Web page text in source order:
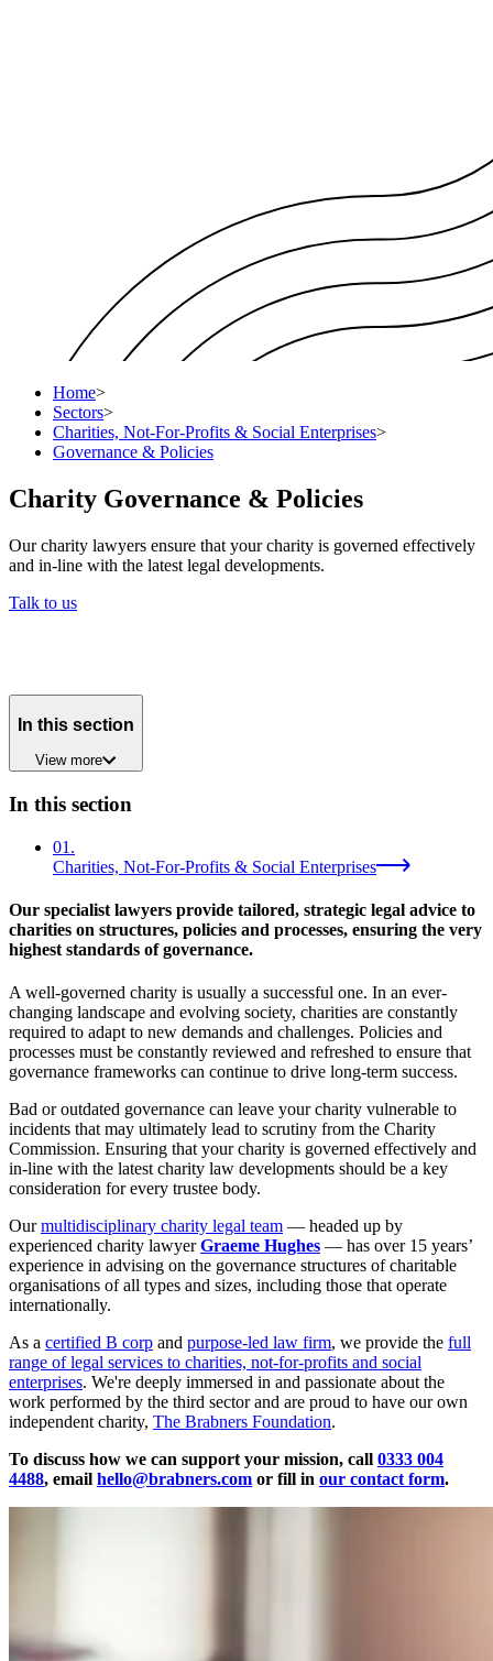
Home>
Sectors>
Charities, Not-For-Profits & Social Enterprises>
Governance & Policies
Charity Governance & Policies
Our charity lawyers ensure that your charity is governed effectively
and in-line with the latest legal developments.
Talk to us
In this section
View more
In this section
01 .
Charities, Not-For-Profits & Social Enterprises
Our specialist lawyers provide tailored, strategic legal advice to
charities on structures, policies and processes, ensuring the very
highest standards of governance.
A well-governed charity is usually a successful one. In an ever-
changing landscape and evolving society, charities are constantly
required to adapt to new demands and challenges. Policies and
processes must be constantly reviewed and refreshed to ensure that
governance frameworks can continue to drive long-term success.
Bad or outdated governance can leave your charity vulnerable to
incidents that may ultimately lead to scrutiny from the Charity
Commission. Ensuring that your charity is governed effectively and
in-line with the latest charity law developments should be a key
consideration for every trustee body.
Ourmultidisciplinary charity legal team — headed up by
experienced charity lawyerGraeme Hughes — has over 15 years’
experience in advising on the governance structures of charitable
organisations of all types and sizes, including those that operate
internationally.
As a certified B corp and purpose-led law firm, we provide the full
range of legal services to charities, not-for-profits and social
enterprises. We're deeply immersed in and passionate about the
work performed by the third sector and are proud to have our own
independent charity, The Brabners Foundation.
To discuss how we can support your mission, call 0333 004
4488, email hello@brabners.com or fill in our contact form.